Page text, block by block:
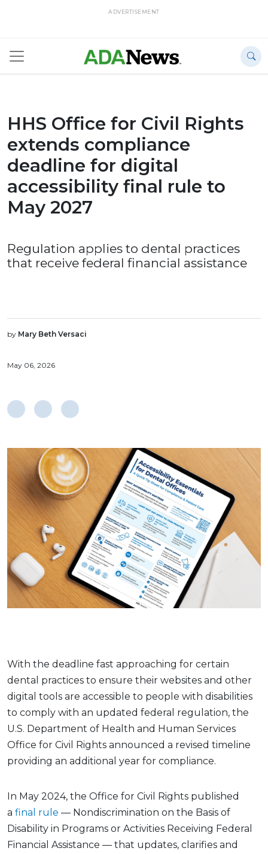
ADVERTISEMENT
HHS Office for Civil Rights
extends compliance
deadline for digital
accessibility final rule to
May 2027
Regulation applies to dental practices
that receive federal financial assistance
by Mary Beth Versaci
May 06, 2026
With the deadline fast approaching for certain
dental practices to ensure their websites and other
digital tools are accessible to people with disabilities
to comply with an updated federal regulation, the
U.S. Department of Health and Human Services
Office for Civil Rights announced a revised timeline
providing an additional year for compliance.
In May 2024, the Office for Civil Rights published
a final rule — Nondiscrimination on the Basis of
Disability in Programs or Activities Receiving Federal
Financial Assistance — that updates, clarifies and